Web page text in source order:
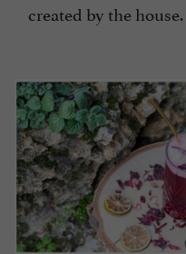
created by the house.